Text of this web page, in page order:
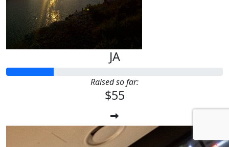
JA
Raised so far:
$55